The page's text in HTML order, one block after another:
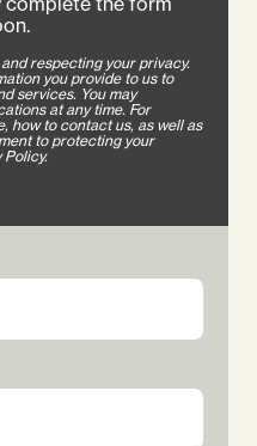
respecting your privacy.
you provide to us to
services. You may
at any time. For
how to contact us, as well as
to protecting your
Policy.